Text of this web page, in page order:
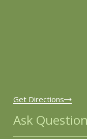
Get Directions
Ask